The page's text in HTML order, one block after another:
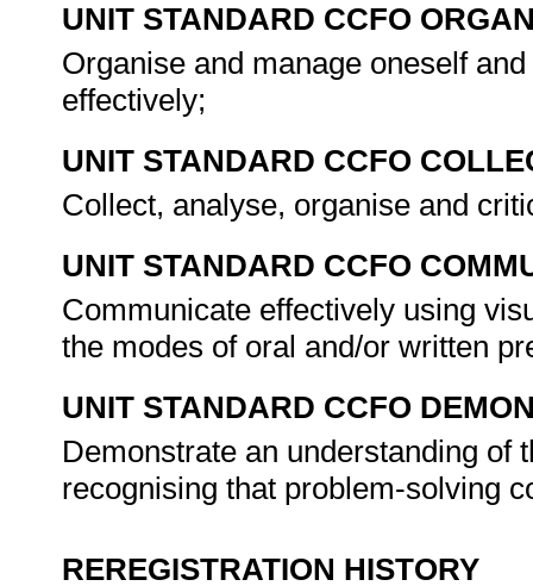
UNIT STANDARD CCFO
Organise and manage oneself
effectively;
UNIT STANDARD CCFO
Collect, analyse, organise and
UNIT STANDARD CCFO
Communicate effectively using
the modes of oral and/or written
UNIT STANDARD CCFO
Demonstrate an understanding of
recognising that problem-solving
REREGISTRATION HISTORY